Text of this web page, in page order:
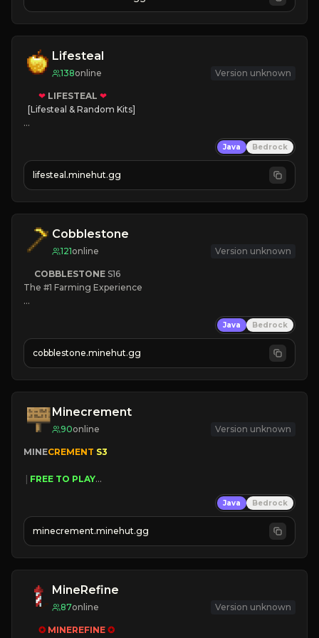
JOIN NOW
Lifesteal
138online Version unknown
❤ LIFESTEAL ❤
[Lifesteal & Random Kits]
💵 Earn Money
JOIN US TODAY!
Java Bedrock
lifesteal.minehut.gg
Cobblestone
121online Version unknown
COBBLESTONE S16
The #1 Farming Experience
» Tons of Content
» Since 2022
Java Bedrock
cobblestone.minehut.gg
Minecrement
90online Version unknown
MINECREMENT S3
FREE TO PLAY
| FREE AUTOMINE
Java Bedrock
minecrement.minehut.gg
MineRefine
87online Version unknown
✪ MINEREFINE ✪